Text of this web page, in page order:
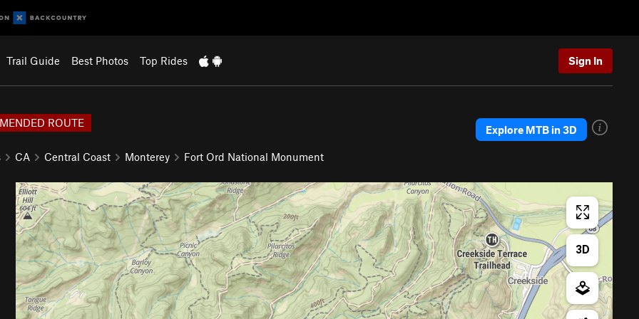
Trail Guide Best Photos Top Rides Sign In
ROUTE
CA Central Coast Monterey Fort Ord National Monument
Explore MTB in 3D